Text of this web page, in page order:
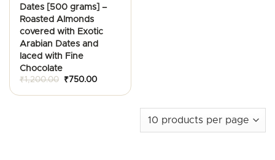
Dates [500 grams] –
Roasted Almonds
covered with Exotic
Arabian Dates and
laced with Fine
Chocolate
₹1,200.00
Original
was:
₹750.00Current
is: